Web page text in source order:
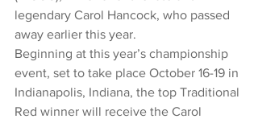
legendary Carol Hancock, who passed
away earlier this year.
Beginning at this year’s championship
event, set to take place October 16-19 in
Indianapolis, Indiana, the top Traditional
Red winner will receive the Carol